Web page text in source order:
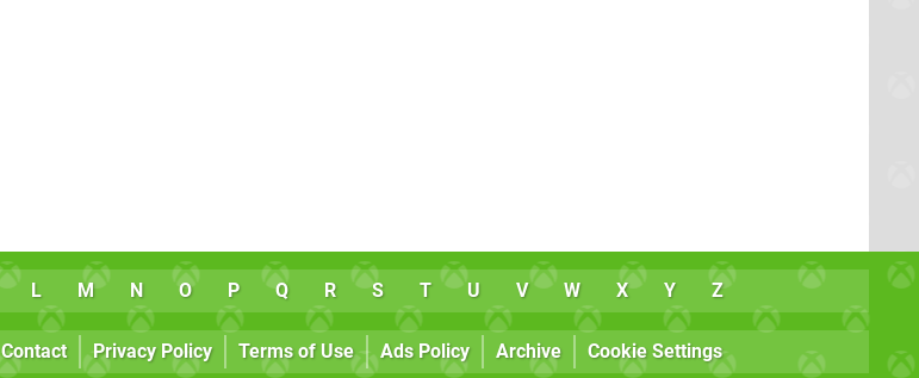
L M N O P Q R S T U V W X Y Z
Contact Privacy Policy Terms of Use Ads Policy Archive Cookie Settings